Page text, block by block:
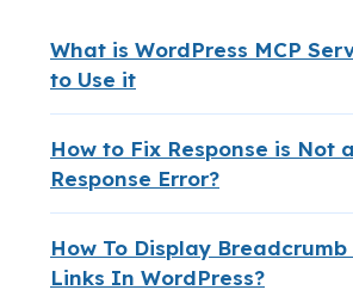
What is WordPress MCP
to Use it
How to Fix Response is Not
Response Error?
How To Display
Links In WordPress?